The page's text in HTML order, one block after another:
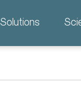
Solutions